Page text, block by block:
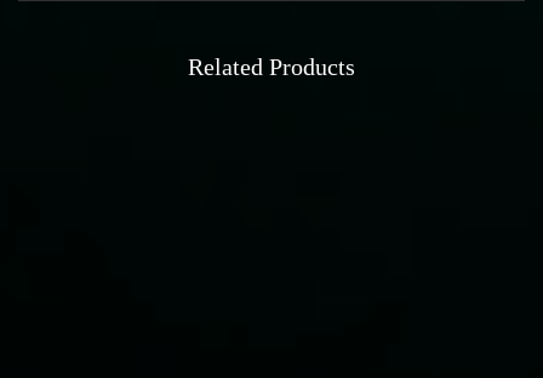
Related Products